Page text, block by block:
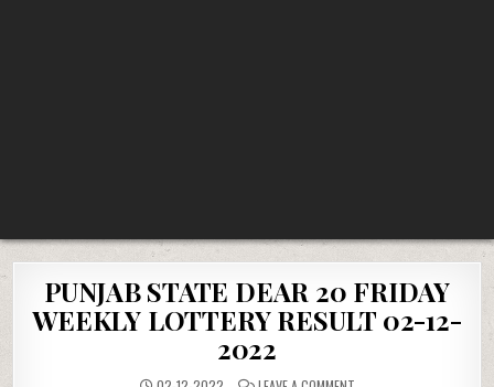
PUNJAB STATE DEAR 20 FRIDAY
WEEKLY LOTTERY RESULT 02-12-
2022